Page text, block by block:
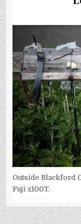
Outside Blackford
Fuji x100T.